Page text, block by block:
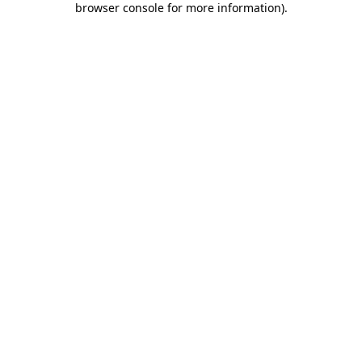
browser console for more information).